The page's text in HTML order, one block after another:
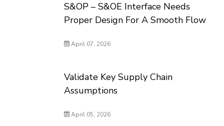
S&OP – S&OE Interface Needs
Proper Design For A Smooth Flow
April 07, 2026
Validate Key Supply Chain
Assumptions
April 05, 2026